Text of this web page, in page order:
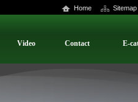
Home Sitemap
Video Contact E-